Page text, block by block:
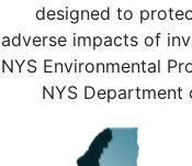
designed to
adverse impacts of
NYS Environmental
NYS Department